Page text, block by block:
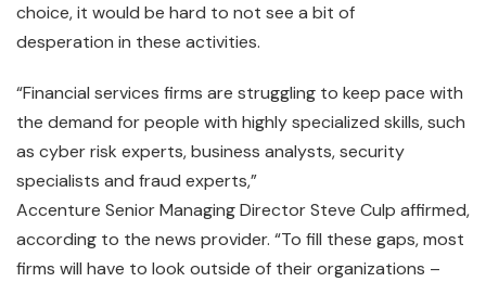
choice, it would be hard to not see a bit of
desperation in these activities.
“Financial services firms are struggling to keep pace with
the demand for people with highly specialized skills, such
as cyber risk experts, business analysts, security
specialists and fraud experts,”
Accenture Senior Managing Director Steve Culp affirmed,
according to the news provider. “To fill these gaps, most
firms will have to look outside of their organizations –